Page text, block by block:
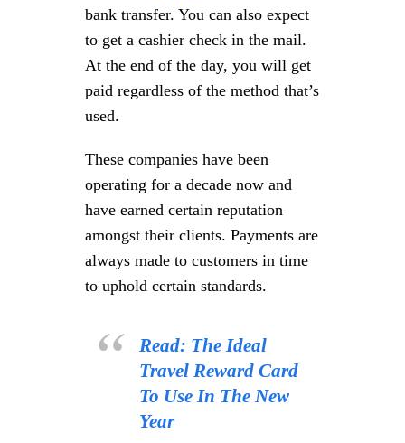
bank transfer. You can also expect
to get a cashier check in the mail.
At the end of the day, you will get
paid regardless of the method that’s
used.
These companies have been
operating for a decade now and
have earned certain reputation
amongst their clients. Payments are
always made to customers in time
to uphold certain standards.
Read: The Ideal
Travel Reward Card
To Use In The New
Year